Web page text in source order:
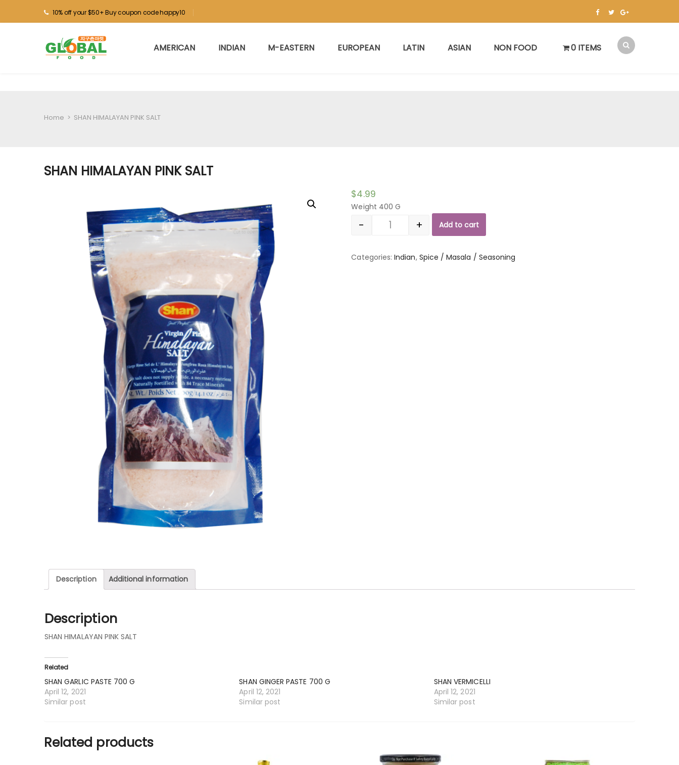
10% off your $50+ Buy coupon code happy10
AMERICAN INDIAN M-EASTERN EUROPEAN LATIN ASIAN NON FOOD 0 ITEMS
Home > SHAN HIMALAYAN PINK SALT
SHAN HIMALAYAN PINK SALT
$4.99
Weight 400 G
Quantity
- + Add to cart
Categories:Indian, Spice / Masala / Seasoning
Description Additional information
Description
SHAN HIMALAYAN PINK SALT
Related
SHAN GARLIC PASTE 700 G
April 12, 2021
Similar post
SHAN GINGER PASTE 700 G
April 12, 2021
Similar post
SHAN VERMICELLI
April 12, 2021
Similar post
Related products